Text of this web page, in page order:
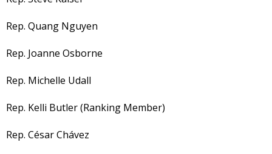
Rep. Quang Nguyen
Rep. Joanne Osborne
Rep. Michelle Udall
Rep. Kelli Butler (Ranking Member)
Rep. César Chávez